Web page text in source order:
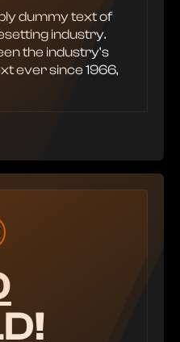
dummy text of
industry.
the industry’s
ever since 1966,